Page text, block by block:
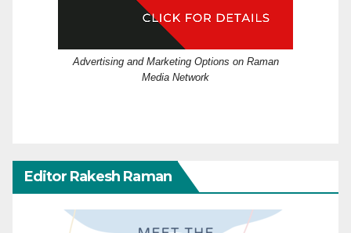
Advertising and Marketing Options on Raman
Media Network
Editor Rakesh Raman